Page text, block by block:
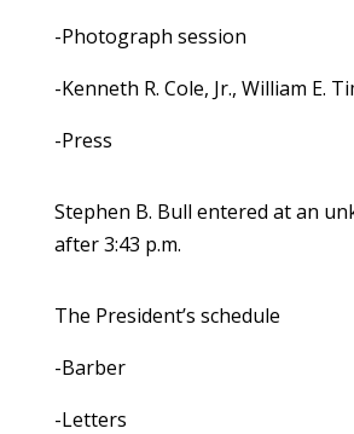
-Photograph session
-Kenneth R. Cole, Jr., William E.
-Press
Stephen B. Bull entered at an
after 3:43 p.m.
The President’s schedule
-Barber
-Letters